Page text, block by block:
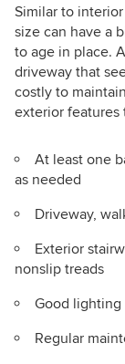
Similar to
size can have a
to age in place.
driveway that
costly to
exterior features
At least one
as needed
Driveway,
Exterior
nonslip treads
Good lighting
Regular